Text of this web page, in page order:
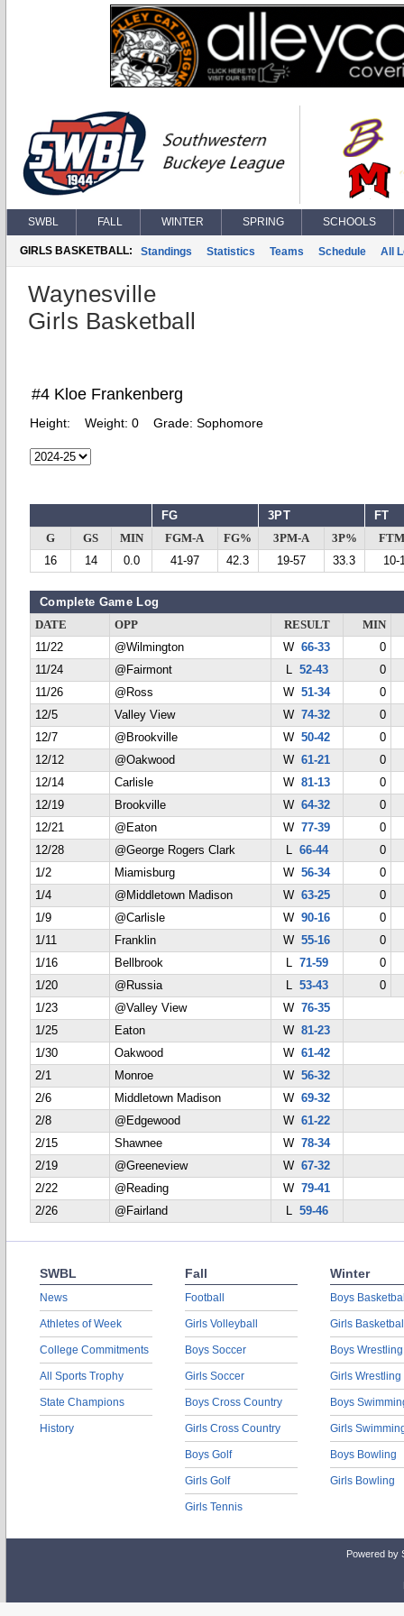
SWBL FALL WINTER SPRING SCHOOLS
GIRLS BASKETBALL: Standings Statistics Teams Schedule All
Waynesville
Girls Basketball
#4 Kloe Frankenberg
Height: Weight: 0 Grade: Sophomore
FG 3PT FT
G GS MIN FGM-A FG% 3PM-A 3P%
16
14 0.0 41-97 42.3 19-57 33.3 10-
Complete Game Log
DATE OPP RESULT
MIN
11/22
@Wilmington W66-33
0
11/24
@Fairmont L 52-43
0
11/26
@Ross W51-34
0
12/5
Valley View W74-32
0
12/7
@Brookville W50-42
0
12/12
@Oakwood W61-21
0
12/14
Carlisle W81-13
0
12/19
Brookville W64-32
0
12/21
@Eaton W77-39
0
12/28
@George Rogers Clark L 66-44
0
1/2
Miamisburg W56-34
0
1/4
@Middletown Madison W63-25
0
1/9
@Carlisle W90-16
0
1/11
Franklin W55-16
0
1/16
Bellbrook L 71-59
0
1/20
@Russia L 53-43
0
1/23
@Valley View W76-35
1/25
Eaton W81-23
1/30
Oakwood W61-42
2/1
Monroe W56-32
2/6
Middletown Madison W69-32
2/8
@Edgewood W61-22
2/15
Shawnee W78-34
2/19
@Greeneview W67-32
2/22
@Reading W79-41
2/26
@Fairland L 59-46
SWBL
News
Athletes of Week
College Commitments
All Sports Trophy
State Champions
History
Fall
Football
Girls Volleyball
Boys Soccer
Girls Soccer
Boys Cross Country
Girls Cross Country
Boys Golf
Girls Golf
Girls Tennis
Winter
Boys
Girls
Boys Wrestling
Girls Wrestling
Boys
Girls
Boys Bowling
Girls Bowling
Powered by